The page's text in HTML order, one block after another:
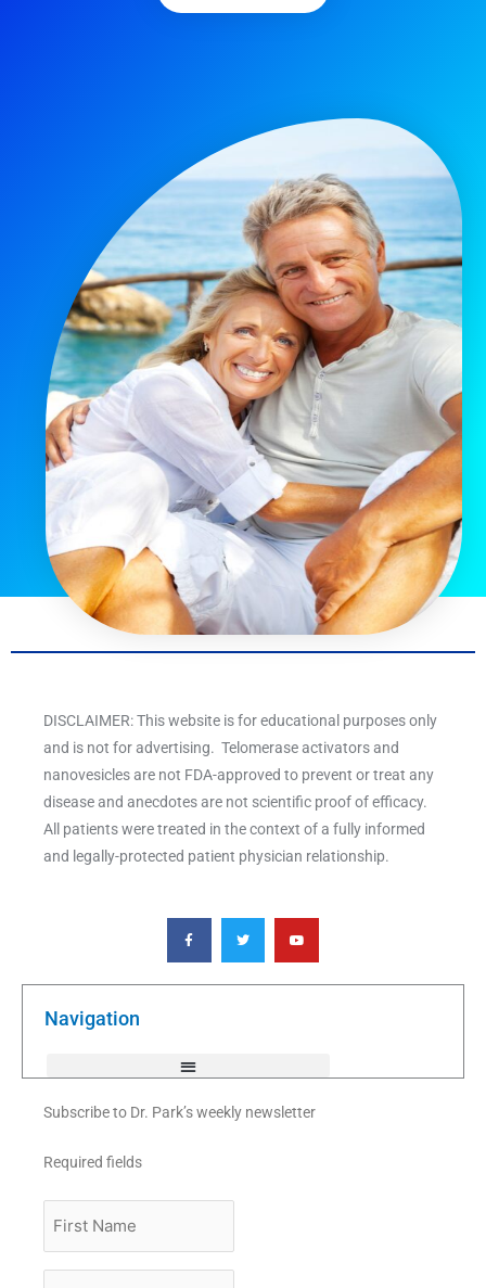
DISCLAIMER: This website is for educational purposes only
and is not for advertising. Telomerase activators and
nanovesicles are not FDA-approved to prevent or treat any
disease and anecdotes are not scientific proof of efficacy.
All patients were treated in the context of a fully informed
and legally-protected patient physician relationship.
F
a
c
e
o
T
w
i
t
e
Y
o
u
t
b
Navigation
Subscribe to Dr. Park’s weekly newsletter
Required fields
Name